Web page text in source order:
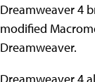
Dreamweaver 4
modified
Dreamweaver.
Dreamweaver 4